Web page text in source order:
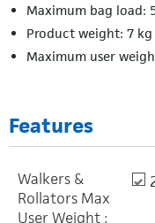
Maximum bag load:
Product weight: 7 kg
Maximum user
Features
Walkers &
Rollators Max
User Weight :